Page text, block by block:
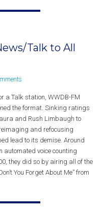
Talk to All
a Talk station, WWDB-FM
the format. Sinking ratings
and Rush Limbaugh to
and refocusing
lead to its demise. Around
voice counting
they did so by airing all of the
You Forget About Me” from